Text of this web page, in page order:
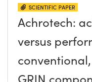
SCIENTIFIC PAPER
Achrotech:
versus
GRIN